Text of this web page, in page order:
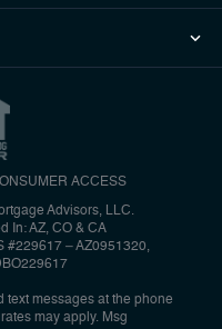
ACCESS
Advisors, LLC.
In: AZ, CO & CA
#229617 – AZ0951320,
text messages at the phone
may apply. Msg